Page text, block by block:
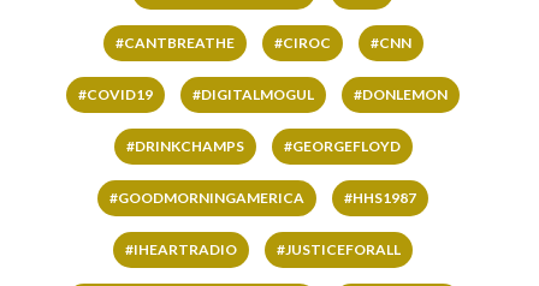
#CANTBREATHE #CIROC #CNN
#COVID19 #DIGITALMOGUL #DONLEMON
#DRINKCHAMPS #GEORGEFLOYD
#GOODMORNINGAMERICA #HHS1987
#IHEARTRADIO #JUSTICEFORALL